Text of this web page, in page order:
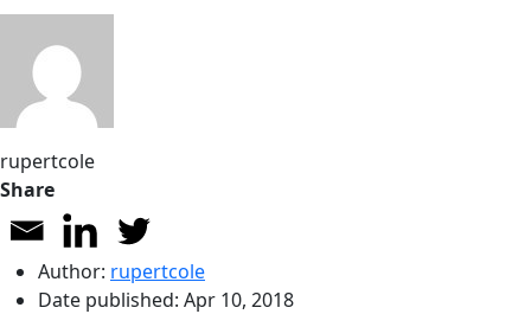
rupertcole
Share
Author: rupertcole
Date published: Apr 10, 2018